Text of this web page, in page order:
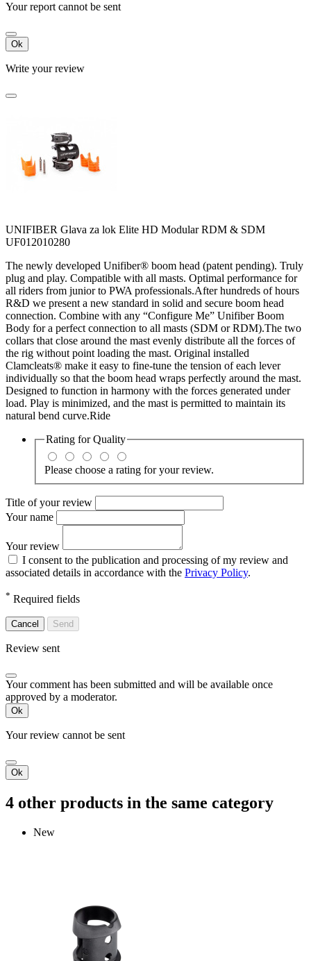
Your report cannot be sent
Ok
Write your review
UNIFIBER Glava za lok Elite HD Modular RDM & SDM
UF012010280
The newly developed Unifiber® boom head (patent pending). Truly
plug and play. Compatible with all masts. Optimal performance for
all riders from junior to PWA professionals.After hundreds of hours
R&D we present a new standard in solid and secure boom head
connection. Combine with any “Configure Me” Unifiber Boom
Body for a perfect connection to all masts (SDM or RDM).The two
collars that close around the mast evenly distribute all the forces of
the rig without point loading the mast. Original installed
Clamcleats® make it easy to fine-tune the tension of each lever
individually so that the boom head wraps perfectly around the mast.
Designed to function in harmony with the forces generated under
load. Play is minimized, and the mast is permitted to maintain its
natural bend curve.Ride
Rating forQuality
Please choose a rating for your review.
Title of your review
Your name
Your review
I consent to the publication and processing of my review and
associated details in accordance with the Privacy Policy.
* Required fields
Cancel Send
Review sent
Your comment has been submitted and will be available once
approved by a moderator.
Ok
Your review cannot be sent
Ok
4 other products in the same category
New